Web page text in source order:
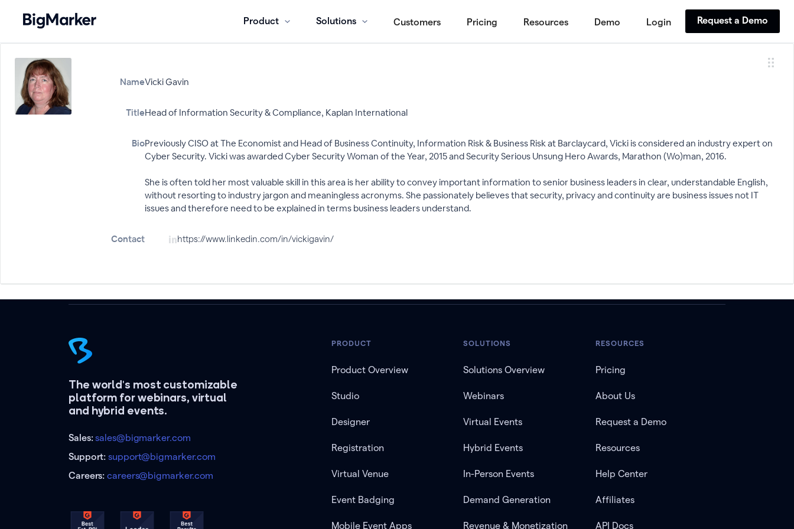
Product Solutions Customers Pricing Resources Demo Login Request a Demo
NameVicki Gavin
TitleHead of Information Security & Compliance, Kaplan International
BioPreviously CISO at The Economist and Head of Business Continuity, Information Risk & Business Risk at Barclaycard, Vicki is considered an industry expert on
Cyber Security. Vicki was awarded Cyber Security Woman of the Year, 2015 and Security Serious Unsung Hero Awards, Marathon (Wo)man, 2016.
She is often told her most valuable skill in this area is her ability to convey important information to senior business leaders in clear, understandable English,
without resorting to industry jargon and meaningless acronyms. She passionately believes that security, privacy and continuity are business issues not IT
issues and therefore need to be explained in terms business leaders understand.
Contact https://www.linkedin.com/in/vickigavin/
The world's most customizable
platform for webinars, virtual
and hybrid events.
Sales:sales@bigmarker.com
Support:support@bigmarker.com
Careers:careers@bigmarker.com
PRODUCT
Product Overview
Studio
Designer
Registration
Virtual Venue
Event Badging
Mobile Event Apps
SOLUTIONS
Solutions Overview
Webinars
Virtual Events
Hybrid Events
In-Person Events
Demand Generation
Revenue & Monetization
RESOURCES
Pricing
About Us
Request a Demo
Resources
Help Center
Affiliates
API Docs